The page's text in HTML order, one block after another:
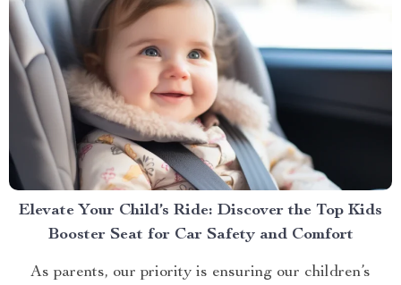
Elevate Your Child’s Ride: Discover the Top Kids
Booster Seat for Car Safety and Comfort
As parents, our priority is ensuring our children’s